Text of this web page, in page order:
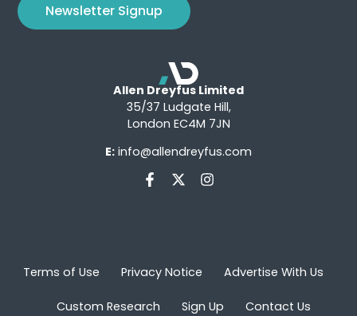
Newsletter Signup
Allen Dreyfus Limited
35/37 Ludgate Hill,
London EC4M 7JN
E: info@allendreyfus.com
Terms of Use Privacy Notice Advertise With Us
Custom Research Sign Up Contact Us